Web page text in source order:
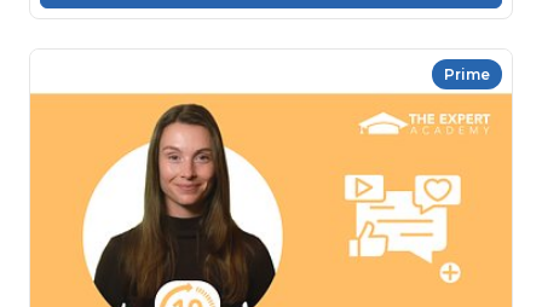
Prime